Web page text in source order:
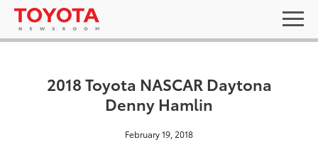
2018 Toyota NASCAR Daytona
Denny Hamlin
February 19, 2018